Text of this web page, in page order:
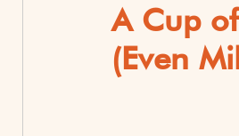
A Cup
(Even